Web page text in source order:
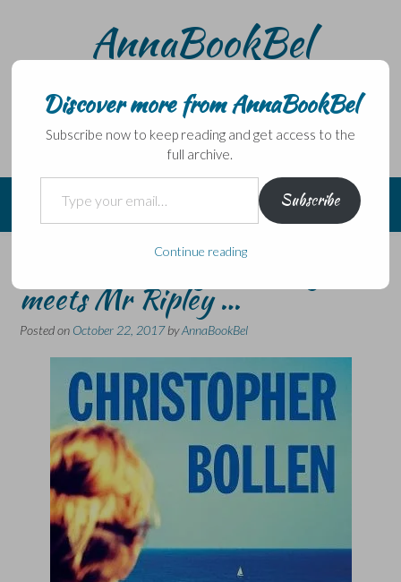
AnnaBookBel
without a book.
Hints of The Night Manager
meets Mr Ripley …
Posted on October 22, 2017byAnnaBookBel
Discover more from AnnaBookBel
Subscribe now to keep reading and get access to the
full archive.
Type your email…
Subscribe
Continue reading